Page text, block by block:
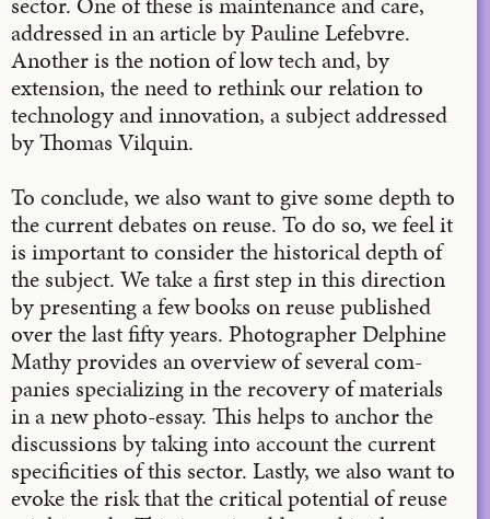
addressed in an article by Pauline Lefebvre.
Another is the notion of low tech and, by
extension, the need to rethink our relation to
technology and innovation, a subject addressed
by Thomas Vilquin.
To conclude, we also want to give some depth to
the current debates on reuse. To do so, we feel it
is important to consider the historical depth of
the subject. We take a first step in this direction
by presenting a few books on reuse published
over the last fifty years. Photographer Delphine
Mathy provides an overview of several com-
panies specializing in the recovery of materials
in a new photo-essay. This helps to anchor the
discussions by taking into account the current
specificities of this sector. Lastly, we also want to
evoke the risk that the critical potential of reuse